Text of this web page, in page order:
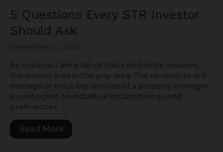
5 Questions Every STR Investor
Should Ask
As much as I am a fan of black and white answers,
this answer lives in the gray area. The decision to self-
manage or enlist the services of a property manager
is contingent on individual circumstances and
preferences.
Read More